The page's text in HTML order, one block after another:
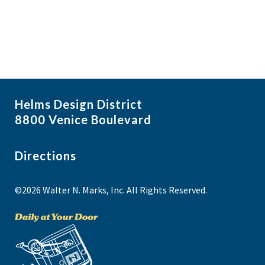
Helms Design District
8800 Venice Boulevard
Directions
©2026 Walter N. Marks, Inc. All Rights Reserved.